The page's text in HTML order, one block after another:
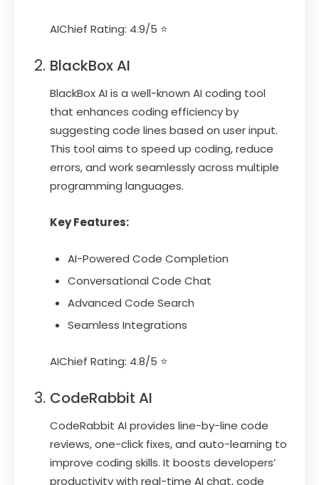
AIChief Rating: 4.9/5 ⭐
BlackBox AI
BlackBox AI is a well-known AI coding tool
that enhances coding efficiency by
suggesting code lines based on user input.
This tool aims to speed up coding, reduce
errors, and work seamlessly across multiple
programming languages.
Key Features:
AI-Powered Code Completion
Conversational Code Chat
Advanced Code Search
Seamless Integrations
AIChief Rating: 4.8/5 ⭐
CodeRabbit AI
CodeRabbit AI provides line-by-line code
reviews, one-click fixes, and auto-learning to
improve coding skills. It boosts developers’
productivity with real-time AI chat, code